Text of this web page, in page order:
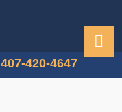
407-420-4647